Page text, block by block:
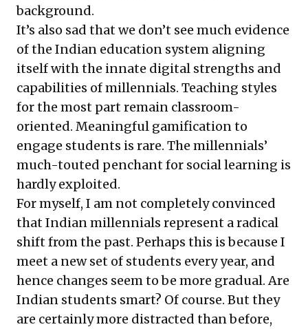
background.
It’s also sad that we don’t see much evidence
of the Indian education system aligning
itself with the innate digital strengths and
capabilities of millennials. Teaching styles
for the most part remain classroom-
oriented. Meaningful gamification to
engage students is rare. The millennials’
much-touted penchant for social learning is
hardly exploited.
For myself, I am not completely convinced
that Indian millennials represent a radical
shift from the past. Perhaps this is because I
meet a new set of students every year, and
hence changes seem to be more gradual. Are
Indian students smart? Of course. But they
are certainly more distracted than before,